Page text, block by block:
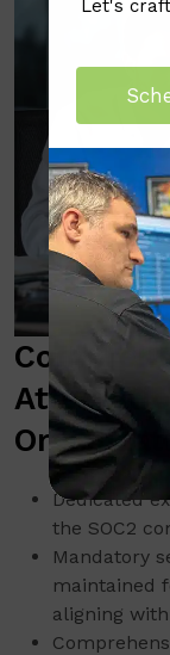
Dedicated
the SOC2
Mandatory
maintained
aligning
Let's